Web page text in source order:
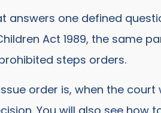
one defined
Act 1989, the same
steps orders.
order is, when the court